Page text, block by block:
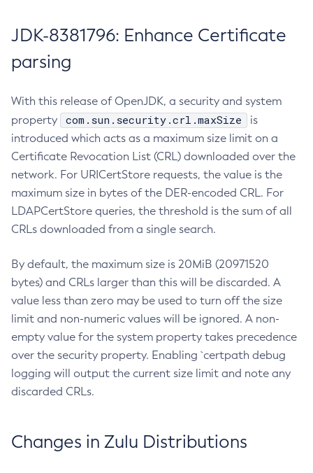
JDK-8381796: Enhance Certificate
parsing
With this release of OpenJDK, a security and system
property
com.sun.security.crl.maxSize
is
introduced which acts as a maximum size limit on a
Certificate Revocation List (CRL) downloaded over the
network. For URICertStore requests, the value is the
maximum size in bytes of the DER-encoded CRL. For
LDAPCertStore queries, the threshold is the sum of all
CRLs downloaded from a single search.
By default, the maximum size is 20MiB (20971520
bytes) and CRLs larger than this will be discarded. A
value less than zero may be used to turn off the size
limit and non-numeric values will be ignored. A non-
empty value for the system property takes precedence
over the security property. Enabling `certpath debug
logging will output the current size limit and note any
discarded CRLs.
Changes in Zulu Distributions